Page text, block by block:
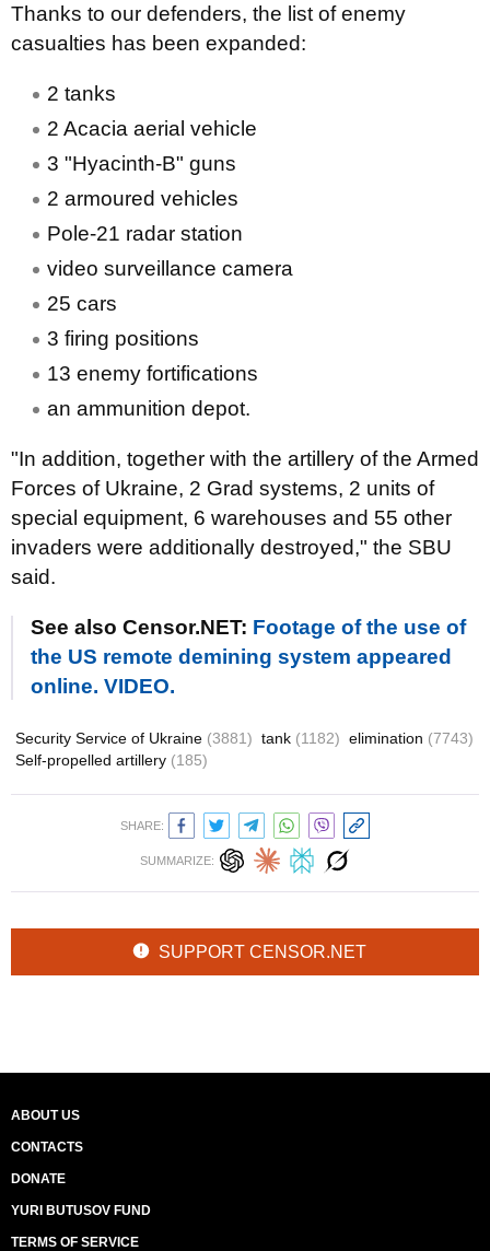
Thanks to our defenders, the list of enemy
casualties has been expanded:
2 tanks
2 Acacia aerial vehicle
3 "Hyacinth-B" guns
2 armoured vehicles
Pole-21 radar station
video surveillance camera
25 cars
3 firing positions
13 enemy fortifications
an ammunition depot.
"In addition, together with the artillery of the Armed
Forces of Ukraine, 2 Grad systems, 2 units of
special equipment, 6 warehouses and 55 other
invaders were additionally destroyed," the SBU
said.
See also Censor.NET: Footage of the use of
the US remote demining system appeared
online. VIDEO.
Security Service of Ukraine (3881) tank (1182) elimination (7743)
Self-propelled artillery (185)
SHARE:
SUMMARIZE:
SUPPORT CENSOR.NET
ABOUT US
CONTACTS
DONATE
YURI BUTUSOV FUND
TERMS OF SERVICE